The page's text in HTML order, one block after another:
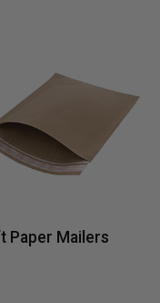
Paper Mailers